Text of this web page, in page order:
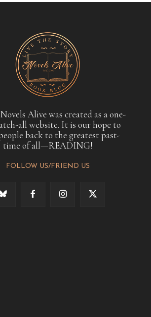
Alive was created as a one-
all website. It is our hope to
back to the greatest past-
time of all—READING!
FOLLOW US/FRIEND US